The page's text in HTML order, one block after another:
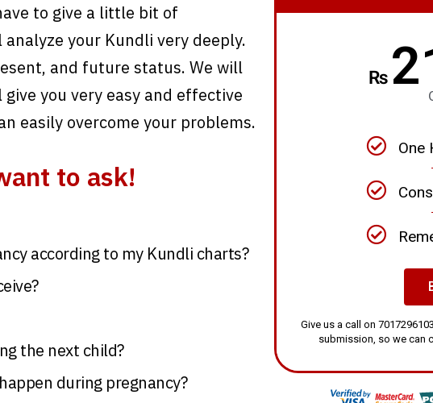
to give a little bit of
your Kundli very deeply.
and future status. We will
you very easy and effective
easily overcome your problems.
to ask!
according to my Kundli charts?
the next child?
during pregnancy?
₨
One
Give us a call on
submission, so we can